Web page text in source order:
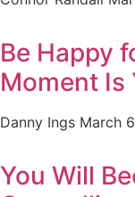
Be Happy
Moment Is
Danny Ings March
You Will